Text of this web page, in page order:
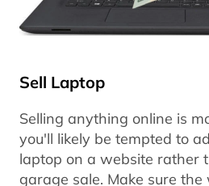
Sell Laptop
Selling anything online is
you'll likely be tempted to
laptop on a website rather
garage sale. Make sure